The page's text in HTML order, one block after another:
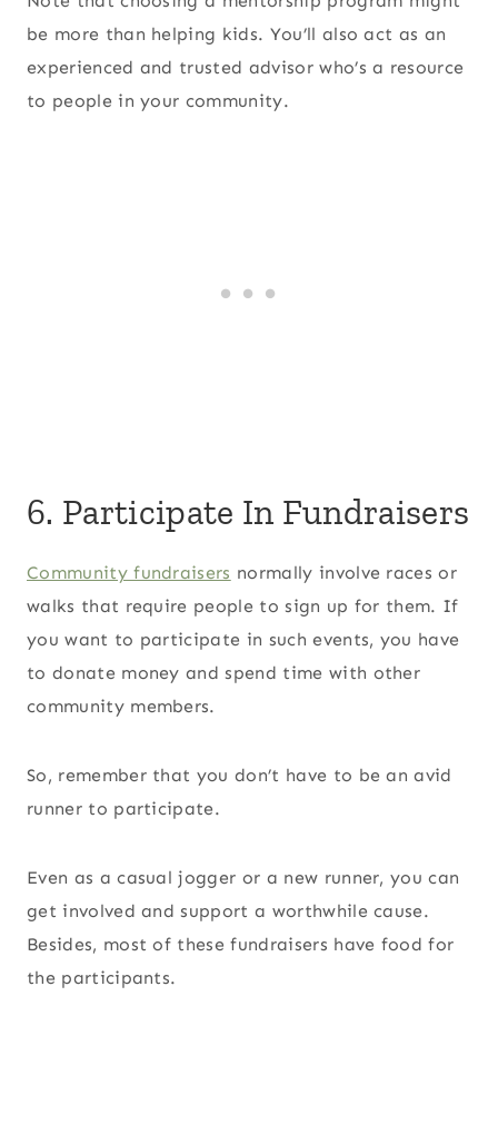
be more than helping kids. You’ll also act as an
experienced and trusted advisor who’s a resource
to people in your community.
6. Participate In Fundraisers
Community fundraisers normally involve races or
walks that require people to sign up for them. If
you want to participate in such events, you have
to donate money and spend time with other
community members.
So, remember that you don’t have to be an avid
runner to participate.
Even as a casual jogger or a new runner, you can
get involved and support a worthwhile cause.
Besides, most of these fundraisers have food for
the participants.